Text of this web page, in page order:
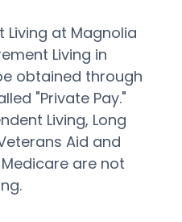
Living at Magnolia
Living in
obtained through
"Private Pay."
Living, Long
Aid and
are not